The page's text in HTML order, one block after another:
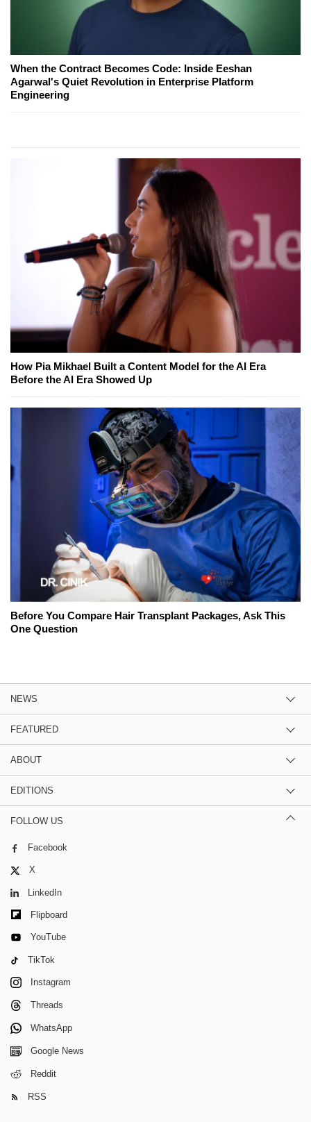
When the Contract Becomes Code: Inside Eeshan
Agarwal's Quiet Revolution in Enterprise Platform
Engineering
How Pia Mikhael Built a Content Model for the AI Era
Before the AI Era Showed Up
Before You Compare Hair Transplant Packages, Ask This
One Question
NEWS
FEATURED
ABOUT
EDITIONS
FOLLOW US
Facebook
X
LinkedIn
Flipboard
YouTube
TikTok
Instagram
Threads
WhatsApp
Google News
Reddit
RSS